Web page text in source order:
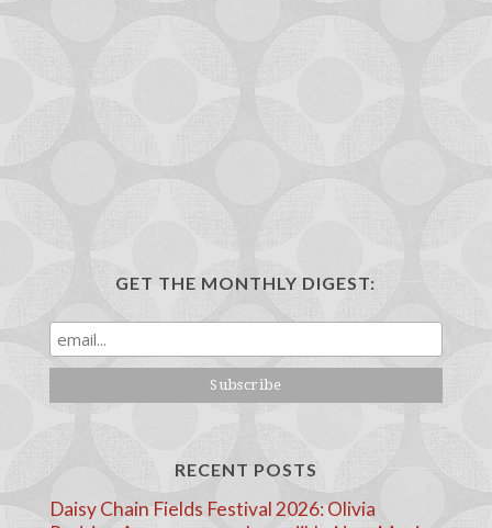
GET THE MONTHLY DIGEST:
RECENT POSTS
Daisy Chain Fields Festival 2026: Olivia